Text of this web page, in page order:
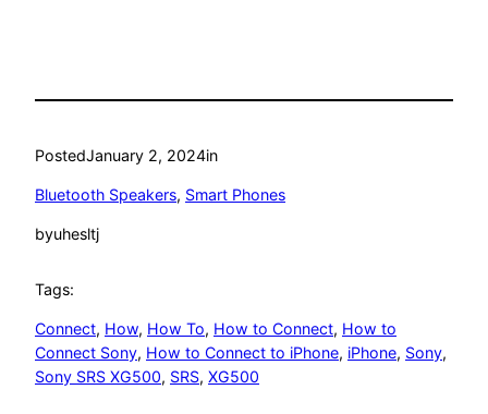
PostedJanuary 2, 2024in
Bluetooth Speakers, Smart Phones
byuhesltj
Tags:
Connect, How, How To, How to Connect, How to
Connect Sony, How to Connect to iPhone, iPhone, Sony
Sony SRS XG500, SRS, XG500